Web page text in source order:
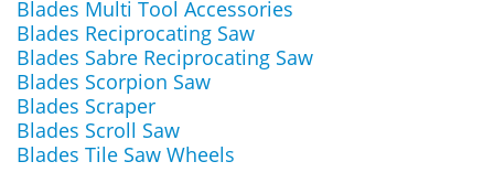
Blades Multi Tool Accessories
Blades Reciprocating Saw
Blades Sabre Reciprocating Saw
Blades Scorpion Saw
Blades Scraper
Blades Scroll Saw
Blades Tile Saw Wheels